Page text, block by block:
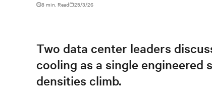
8 min. Read 25/3/26
Two data center leaders
cooling as a single engineered
densities climb.